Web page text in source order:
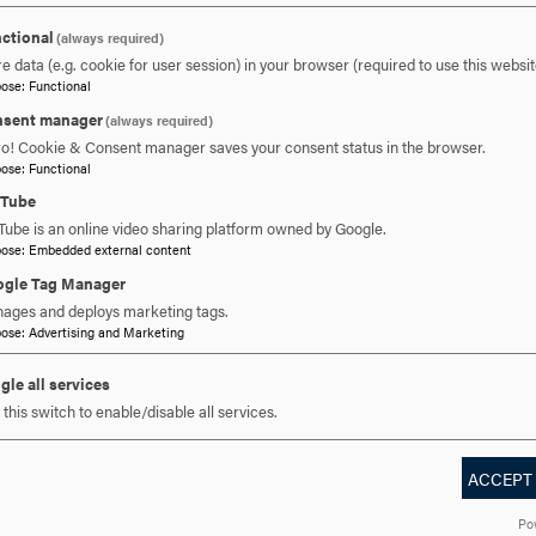
READY TO SAY
REQUEST INFORMATION SCHEDULE A VISIT
STUDENT LIFE
(always required)
data (e.g. cookie for user session) in your browser (required to use this
: Functional
manager(always required)
Cookie & Consent manager saves your consent status in the browser.
: Functional
is an online video sharing platform owned by Google.
: Embedded external content
Tag Manager
and deploys marketing tags.
: Advertising and Marketing
all services
this switch to enable/disable all services.